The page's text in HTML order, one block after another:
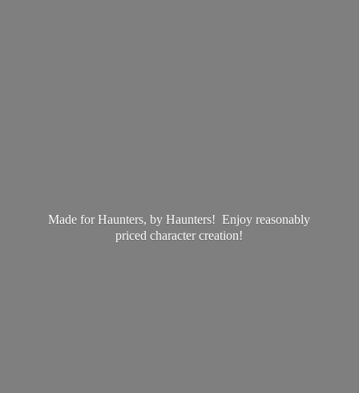
Made for Haunters, by Haunters! Enjoy reasonably
pricedcharacter creation!